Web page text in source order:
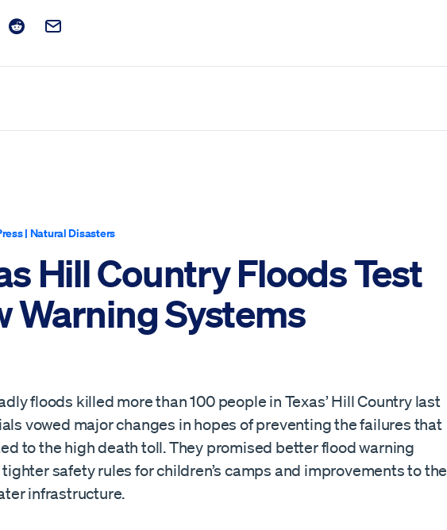
on Facebook
this post on X
Share this post on Reddit
Email this Post
| Natural Disasters
Hill Country Floods Test
Warning Systems
floods killed more than 100 people in Texas’ Hill Country last
vowed major changes in hopes of preventing the failures that
to the high death toll. They promised better flood warning
safety rules for children’s camps and improvements to the
infrastructure.